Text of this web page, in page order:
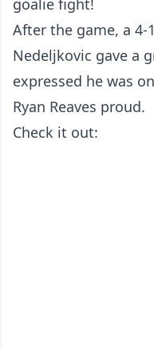
goalie fight!
After the game, a 4-
Nedeljkovic gave a
expressed he was
Ryan Reaves proud.
Check it out: